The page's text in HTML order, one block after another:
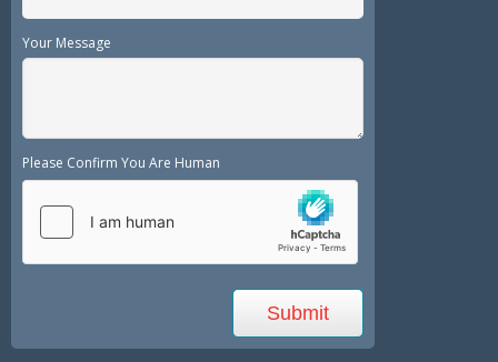
Your Message
Please Confirm You Are Human